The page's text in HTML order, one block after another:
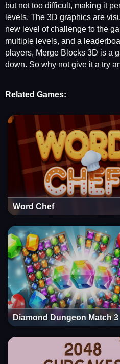
but not too difficult, making it
levels. The 3D graphics are
new level of challenge to the
multiple levels, and a
players, Merge Blocks 3D is a
down. So why not give it a try
Related Games:
Word Chef
Diamond Dungeon Match 3